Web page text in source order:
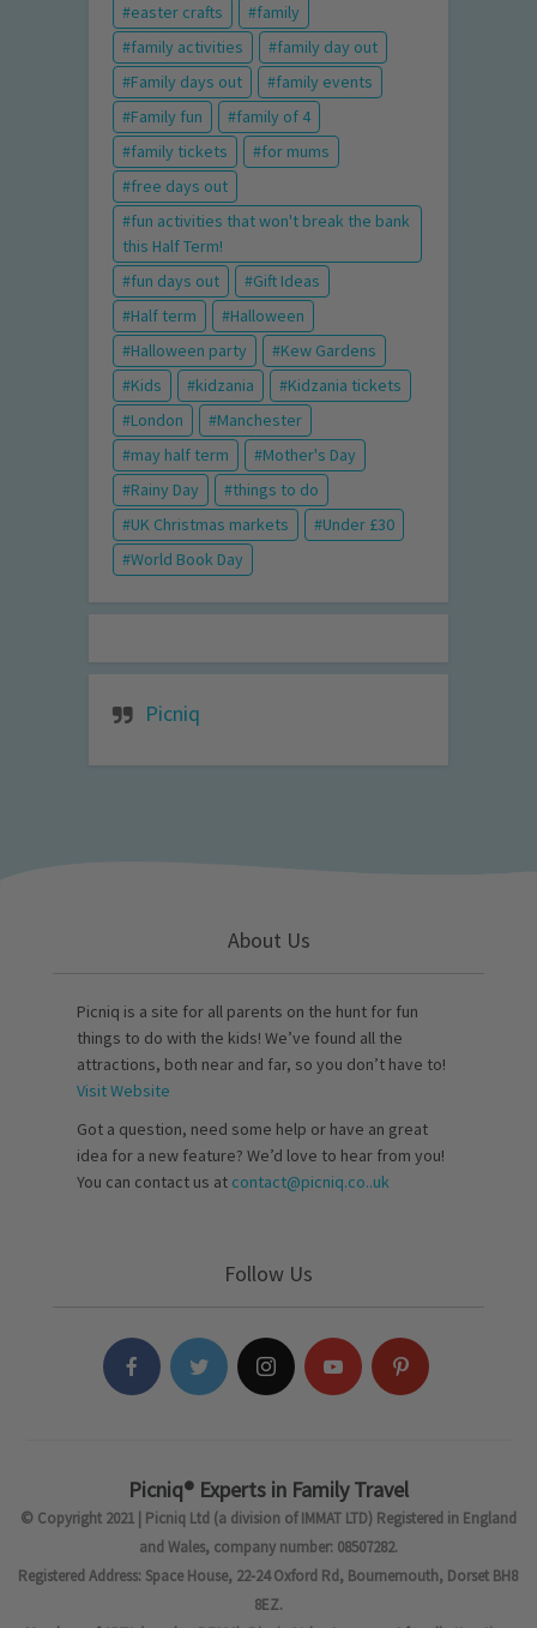
easter crafts
family
family activities
family day out
Family days out
family events
Family fun
family of 4
family tickets
for mums
free days out
fun activities that won't break the bank
this Half Term!
fun days out
Gift Ideas
Half term
Halloween
Halloween party
Kew Gardens
Kids
kidzania
Kidzania tickets
London
Manchester
may half term
Mother's Day
Rainy Day
things to do
UK Christmas markets
Under £30
World Book Day
Picniq
About Us
Picniq is a site for all parents on the hunt for fun
things to do with the kids! We’ve found all the
attractions, both near and far, so you don’t have to!
Visit Website
Got a question, need some help or have an great
idea for a new feature? We’d love to hear from you!
You can contact us at contact@picniq.co..uk
Follow Us
Picniq® Experts in Family Travel
© Copyright 2021 | Picniq Ltd (a division of IMMAT LTD) Registered in England
and Wales, company number: 08507282.
Registered Address: Space House, 22-24 Oxford Rd, Bournemouth, Dorset BH8
8EZ.